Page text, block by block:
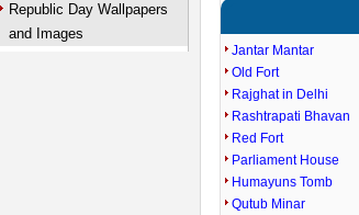
Republic Day Wallpapers
and Images
Jantar Mantar
Old Fort
Rajghat in Delhi
Rashtrapati Bhavan
Red Fort
Parliament House
Humayuns Tomb
Qutub Minar